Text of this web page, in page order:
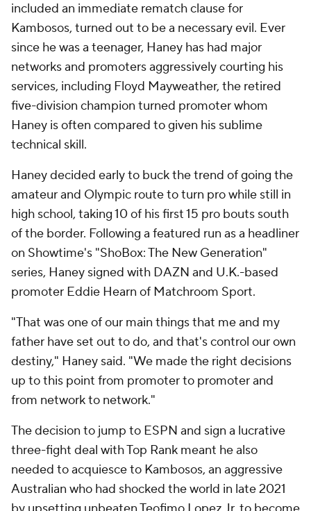
included an immediate rematch clause for
Kambosos, turned out to be a necessary evil. Ever
since he was a teenager, Haney has had major
networks and promoters aggressively courting his
services, including Floyd Mayweather, the retired
five-division champion turned promoter whom
Haney is often compared to given his sublime
technical skill.
Haney decided early to buck the trend of going the
amateur and Olympic route to turn pro while still in
high school, taking 10 of his first 15 pro bouts south
of the border. Following a featured run as a headliner
on Showtime's "ShoBox: The New Generation"
series, Haney signed with DAZN and U.K.-based
promoter Eddie Hearn of Matchroom Sport.
"That was one of our main things that me and my
father have set out to do, and that's control our own
destiny," Haney said. "We made the right decisions
up to this point from promoter to promoter and
from network to network."
The decision to jump to ESPN and sign a lucrative
three-fight deal with Top Rank meant he also
needed to acquiesce to Kambosos, an aggressive
Australian who had shocked the world in late 2021